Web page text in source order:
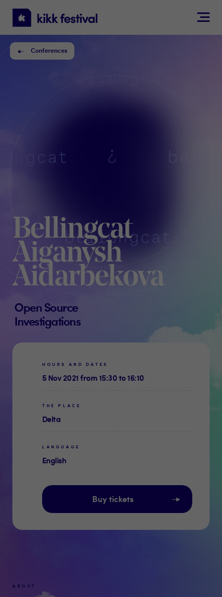
KIKK
Festival
Conferences
Bellingcat
Aiganysh
Aidarbekova
Open Source
Investigations
HOURS AND DATES
5 Nov 2021 from 15:30 to 16:10
THE PLACE
Delta
LANGUAGE
English
Buy tickets
ABOUT